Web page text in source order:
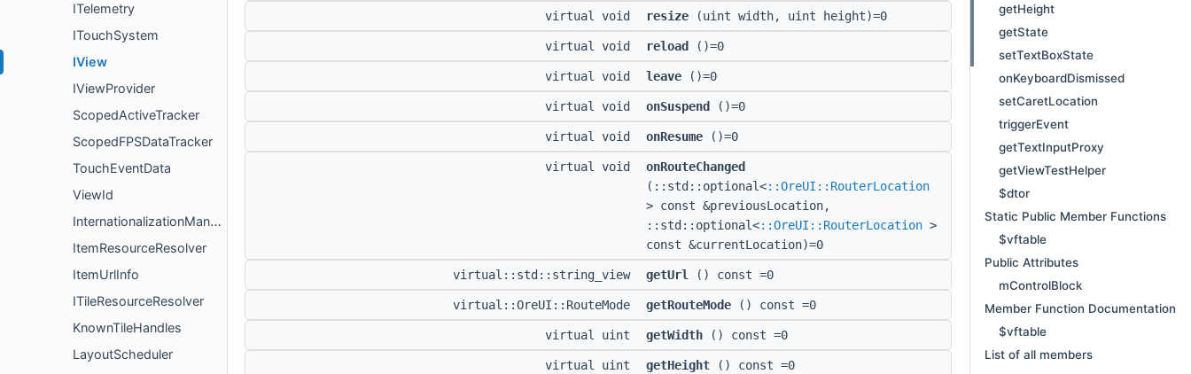
ITelemetry
ITouchSystem
IView
IViewProvider
ScopedActiveTracker
ScopedFPSDataTracker
TouchEventData
ViewId
InternationalizationManager
ItemResourceResolver
ItemUrlInfo
ITileResourceResolver
KnownTileHandles
LayoutScheduler
virtual void resize (uint width, uint height)=0
virtual void reload ()=0
virtual void leave ()=0
virtual void onSuspend ()=0
virtual void onResume ()=0
virtual void
onRouteChanged
(::std::optional<::OreUI::RouterLocation
> const &previousLocation,
::std::optional<::OreUI::RouterLocation >
const &currentLocation)=0
virtual::std::string_view getUrl () const =0
virtual::OreUI::RouteMode getRouteMode () const =0
virtual uint getWidth () const =0
virtual uint getHeight () const =0
getHeight
getState
setTextBoxState
onKeyboardDismissed
setCaretLocation
triggerEvent
getTextInputProxy
getViewTestHelper
$dtor
Static Public Member Functions
$vftable
Public Attributes
mControlBlock
Member Function Documentation
$vftable
List of all members